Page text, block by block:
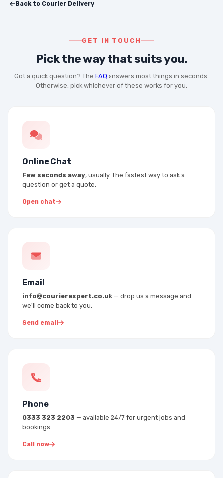
Back to Courier Delivery
GET IN TOUCH
Pick the way that suits you.
Got a quick question? The FAQ answers most things in seconds.
Otherwise, pick whichever of these works for you.
Online Chat
Few seconds away, usually. The fastest way to ask a
question or get a quote.
Open chat
Email
info@courierexpert.co.uk — drop us a message and
we'll come back to you.
Send email
Phone
0333 323 2203 — available 24/7 for urgent jobs and
bookings.
Call now